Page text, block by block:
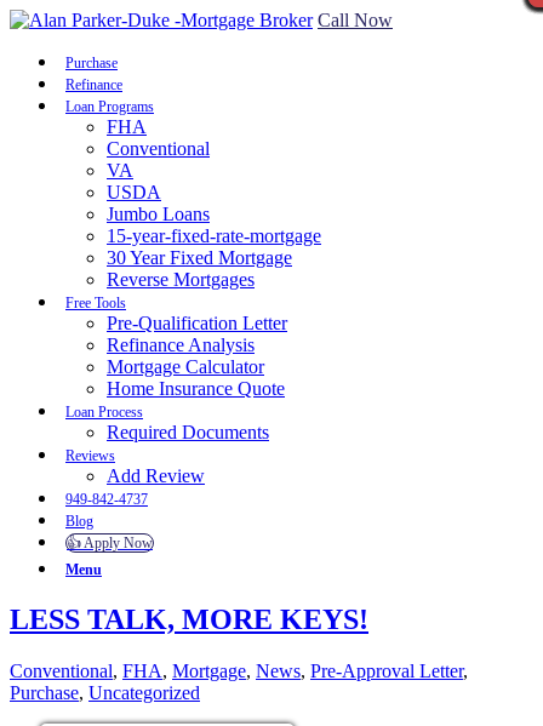
Call Now
Purchase
Refinance
Loan Programs
FHA
Conventional
VA
USDA
Jumbo Loans
15-year-fixed-rate-mortgage
30 Year Fixed Mortgage
Reverse Mortgages
Free Tools
Pre-Qualification Letter
Refinance Analysis
Mortgage Calculator
Home Insurance Quote
Loan Process
Required Documents
Reviews
Add Review
949-842-4737
Blog
👍 Apply Now
Menu
LESS TALK, MORE KEYS!
Conventional, FHA, Mortgage, News, Pre-Approval Letter,
Purchase, Uncategorized